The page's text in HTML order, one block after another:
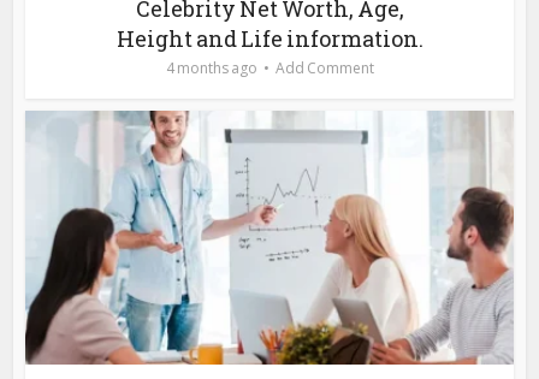
Celebrity Net Worth, Age,
Height and Life information.
4 months ago Add Comment